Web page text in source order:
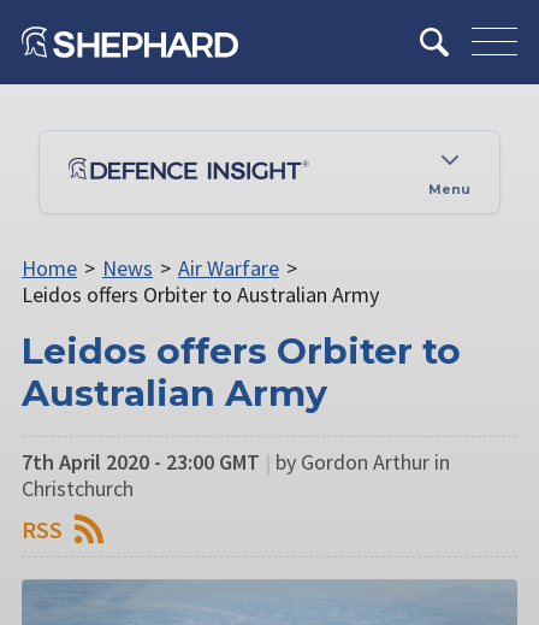
Menu
Home > News > Air Warfare >
Leidos offers Orbiter to Australian Army
Leidos offers Orbiter to
Australian Army
7th April 2020 - 23:00 GMT | by Gordon Arthur in
Christchurch
RSS